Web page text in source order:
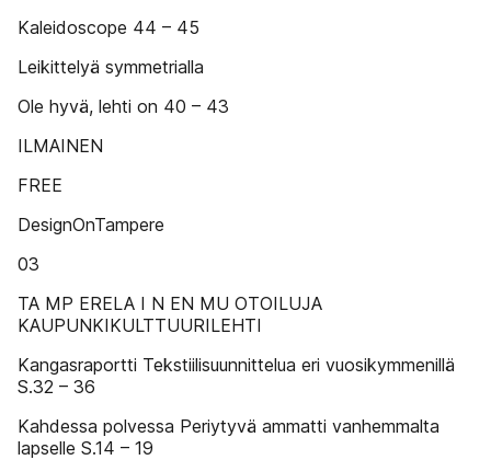
Kaleidoscope 44 – 45
Leikittelyä symmetrialla
Ole hyvä, lehti on 40 – 43
ILMAINEN
FREE
DesignOnTampere
03
TA MP ERELA I N EN MU OTOILUJA
KAUPUNKIKULTTUURILEHTI
Kangasraportti Tekstiilisuunnittelua eri vuosikymmenillä
S.32 – 36
Kahdessa polvessa Periytyvä ammatti vanhemmalta
lapselle S.14 – 19